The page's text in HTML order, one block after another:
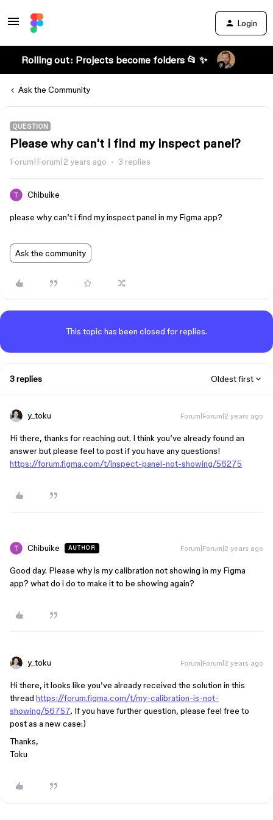
Login
Rolling out: Projects become folders 📂 ✨
Ask the Community
QUESTION
Please why can't i find my inspect panel?
Forum|Forum|2 years ago 3 replies
Chibuike
please why can’t i find my inspect panel in my Figma app?
Ask the community
This topic has been closed for replies.
3 replies Oldest first
y_toku Forum|Forum|2 years ago
Hi there, thanks for reaching out. I think you’ve already found an
answer but please feel to post if you have any questions!
https://forum.figma.com/t/inspect-panel-not-showing/56275
Chibuike AUTHOR Forum|Forum|2 years ago
Good day. Please why is my calibration not showing in my Figma
app? what do i do to make it to be showing again?
y_toku Forum|Forum|2 years ago
Hi there, it looks like you’ve already received the solution in this
thread https://forum.figma.com/t/my-calibration-is-not-
showing/56757. If you have further question, please feel free to
post as a new case:)
Thanks,
Toku